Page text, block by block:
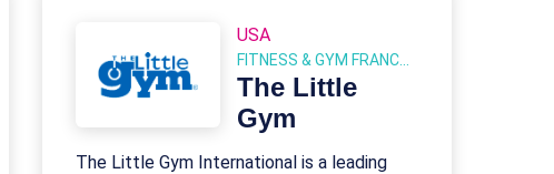
USA
The Little
Gym
The Little Gym International is a leading